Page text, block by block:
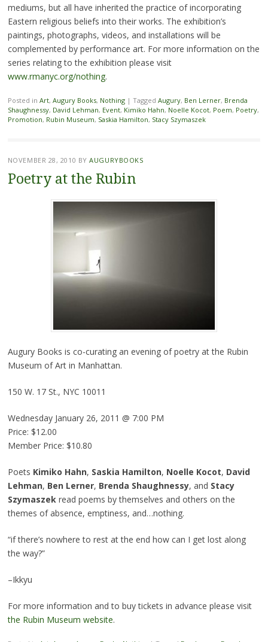
mediums, but all have inherited the practice of incorporating
Eastern religious beliefs into their works. The exhibition’s
paintings, photographs, videos, and installations will be
complemented by performance art. For more information on the
series relating to the exhibition please visit
www.rmanyc.org/nothing.
Posted in Art, Augury Books, Nothing | Tagged Augury, Ben Lerner, Brenda
Shaughnessy, David Lehman, Event, Kimiko Hahn, Noelle Kocot, Poem, Poetry,
Promotion, Rubin Museum, Saskia Hamilton, Stacy Szymaszek
NOVEMBER 28, 2010 BYAUGURYBOOKS
Poetry at the Rubin
Augury Books is co-curating an evening of poetry at the Rubin
Museum of Art in Manhattan.
150 W. 17 St., NYC 10011
Wednesday January 26, 2011 @ 7:00 PM
Price: $12.00
Member Price: $10.80
Poets Kimiko Hahn, Saskia Hamilton, Noelle Kocot, David
Lehman, Ben Lerner, Brenda Shaughnessy, and Stacy
Szymaszek read poems by themselves and others on the
themes of absence, emptiness, and…nothing.
“if there’s nowhere to rest at the end how can I get lost along
the way?”
–Ikkyu
For more information and to buy tickets in advance please visit
the Rubin Museum website.